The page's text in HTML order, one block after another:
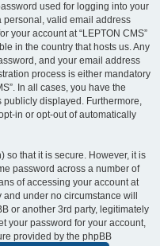
used for logging into your
personal, valid email address
your account at “LEPTON CMS”
in the country that hosts us. Any
and your email address
process is either mandatory
In all cases, you have the
displayed. Furthermore,
in or opt-out of automatically
so that it is secure. However, it is
password across a number of
of accessing your account at
under no circumstance will
or another 3rd party, legitimately
your password for your account,
provided by the phpBB